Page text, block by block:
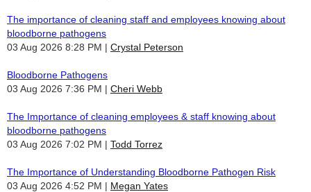
The importance of cleaning staff and employees knowing about
bloodborne pathogens
03 Aug 2026 8:28 PM
Crystal Peterson
Bloodborne Pathogens
03 Aug 2026 7:36 PM
Cheri Webb
The Importance of cleaning employees & staff knowing about
bloodborne pathogens
03 Aug 2026 7:02 PM
Todd Torrez
The Importance of Understanding Bloodborne Pathogen Risk
03 Aug 2026 4:52 PM
Megan Yates